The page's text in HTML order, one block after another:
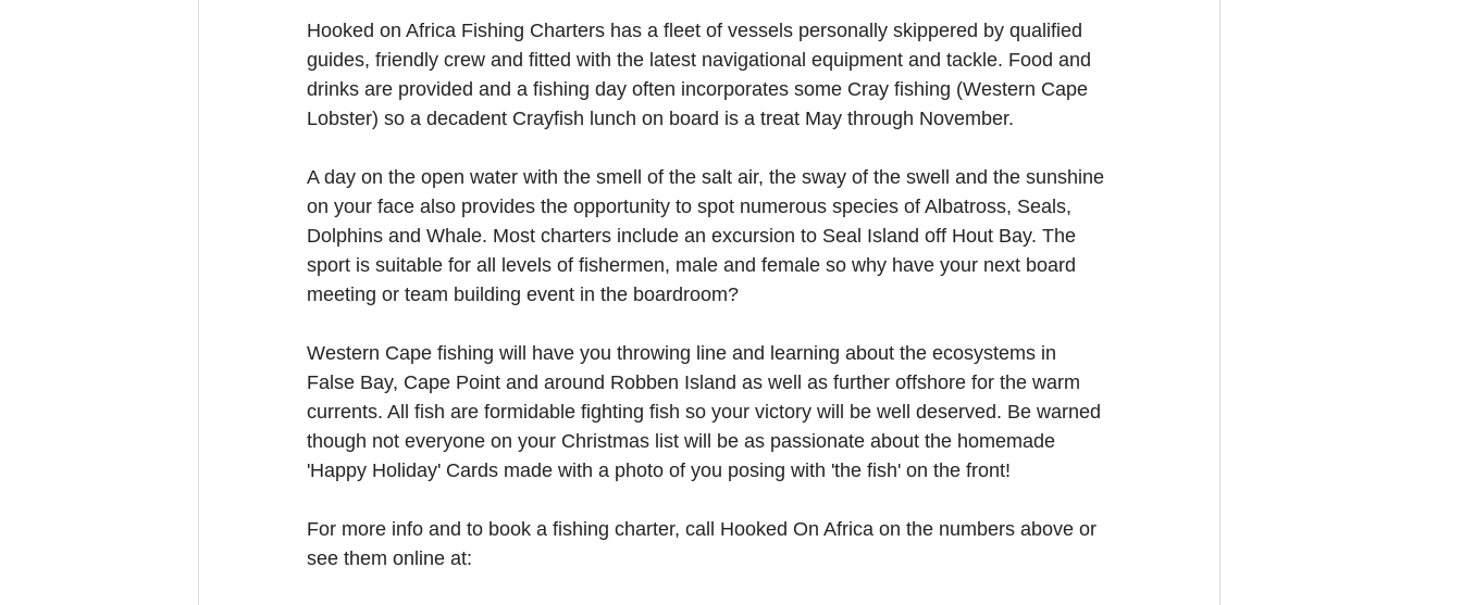
Hooked on Africa Fishing Charters has a fleet of vessels personally skippered by qualified
guides, friendly crew and fitted with the latest navigational equipment and tackle. Food and
drinks are provided and a fishing day often incorporates some Cray fishing (Western Cape
Lobster) so a decadent Crayfish lunch on board is a treat May through November.
A day on the open water with the smell of the salt air, the sway of the swell and the sunshine
on your face also provides the opportunity to spot numerous species of Albatross, Seals,
Dolphins and Whale. Most charters include an excursion to Seal Island off Hout Bay. The
sport is suitable for all levels of fishermen, male and female so why have your next board
meeting or team building event in the boardroom?
Western Cape fishing will have you throwing line and learning about the ecosystems in
False Bay, Cape Point and around Robben Island as well as further offshore for the warm
currents. All fish are formidable fighting fish so your victory will be well deserved. Be warned
though not everyone on your Christmas list will be as passionate about the homemade
'Happy Holiday' Cards made with a photo of you posing with 'the fish' on the front!
For more info and to book a fishing charter, call Hooked On Africa on the numbers above or
see them online at: